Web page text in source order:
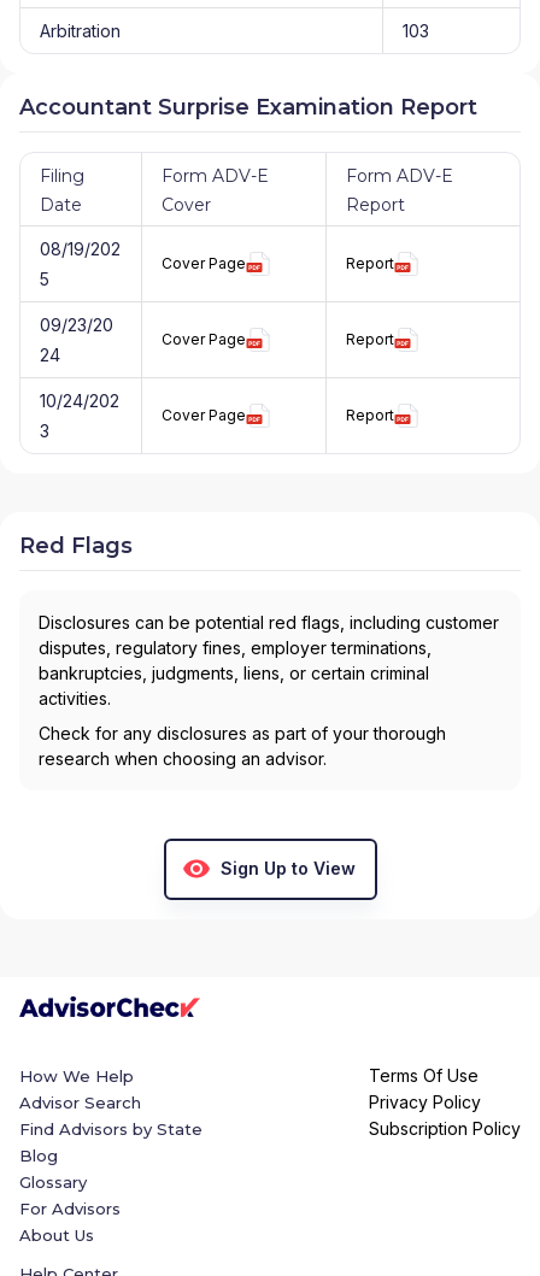
Arbitration 103
Accountant Surprise Examination Report
Filing
Date
Form ADV-E
Cover
Form ADV-E
Report
08/19/202
5
Cover Page Report
09/23/20
24
Cover Page Report
10/24/202
3
Cover Page Report
Red Flags
Disclosures can be potential red flags, including customer
disputes, regulatory fines, employer terminations,
bankruptcies, judgments, liens, or certain criminal
activities.
Check for any disclosures as part of your thorough
research when choosing an advisor.
Sign Up to View
How We Help
Advisor Search
Find Advisors by State
Blog
Glossary
For Advisors
About Us
Terms Of Use
Privacy Policy
Subscription Policy